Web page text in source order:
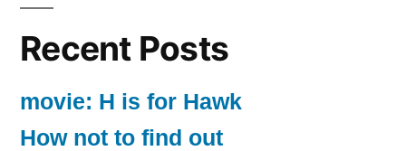
Recent Posts
movie: H is for Hawk
How not to find out